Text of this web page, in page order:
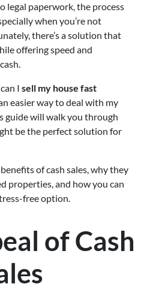
legal paperwork, the process
when you’re not
there’s a solution that
offering speed and
I sell my house fast
easier way to deal with my
guide will walk you through
be the perfect solution for
of cash sales, why they
properties, and how you can
free option.
of Cash